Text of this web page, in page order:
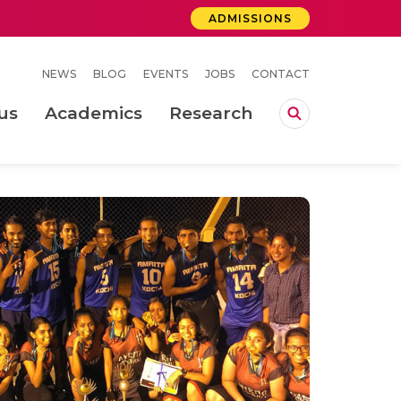
ADMISSIONS
NEWS BLOG EVENTS JOBS CONTACT
Academics Research